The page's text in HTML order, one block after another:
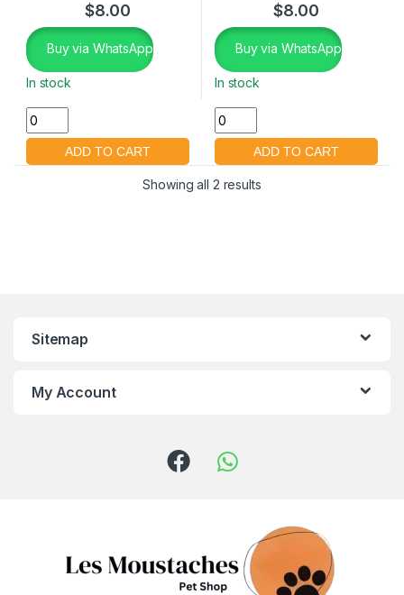
$8.00
Buy via WhatsApp
In stock
$8.00
Buy via WhatsApp
In stock
Showing all 2 results
Sitemap
My Account